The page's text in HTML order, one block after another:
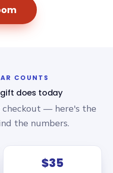
COUNTS
does today
checkout — here's the
the numbers.
$35